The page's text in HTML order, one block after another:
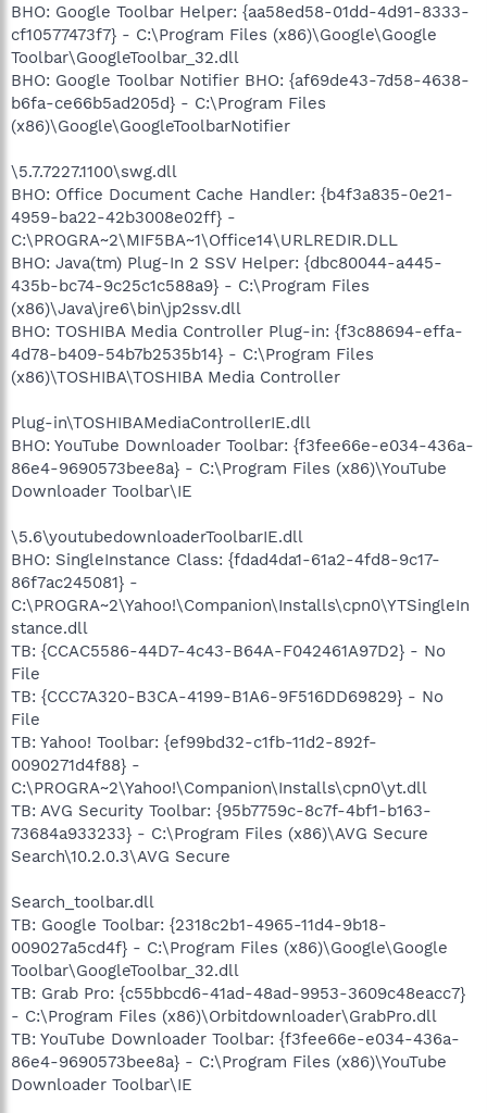
BHO: Google Toolbar Helper: {aa58ed58-01dd-4d91-8333-
cf10577473f7} - C:\Program Files (x86)\Google\Google
Toolbar\GoogleToolbar_32.dll
BHO: Google Toolbar Notifier BHO: {af69de43-7d58-4638-
b6fa-ce66b5ad205d} - C:\Program Files
(x86)\Google\GoogleToolbarNotifier
\5.7.7227.1100\swg.dll
BHO: Office Document Cache Handler: {b4f3a835-0e21-
4959-ba22-42b3008e02ff} -
C:\PROGRA~2\MIF5BA~1\Office14\URLREDIR.DLL
BHO: Java(tm) Plug-In 2 SSV Helper: {dbc80044-a445-
435b-bc74-9c25c1c588a9} - C:\Program Files
(x86)\Java\jre6\bin\jp2ssv.dll
BHO: TOSHIBA Media Controller Plug-in: {f3c88694-effa-
4d78-b409-54b7b2535b14} - C:\Program Files
(x86)\TOSHIBA\TOSHIBA Media Controller
Plug-in\TOSHIBAMediaControllerIE.dll
BHO: YouTube Downloader Toolbar: {f3fee66e-e034-436a-
86e4-9690573bee8a} - C:\Program Files (x86)\YouTube
Downloader Toolbar\IE
\5.6\youtubedownloaderToolbarIE.dll
BHO: SingleInstance Class: {fdad4da1-61a2-4fd8-9c17-
86f7ac245081} -
C:\PROGRA~2\Yahoo!\Companion\Installs\cpn0\YTSingleIn
stance.dll
TB: {CCAC5586-44D7-4c43-B64A-F042461A97D2} - No
File
TB: {CCC7A320-B3CA-4199-B1A6-9F516DD69829} - No
File
TB: Yahoo! Toolbar: {ef99bd32-c1fb-11d2-892f-
0090271d4f88} -
C:\PROGRA~2\Yahoo!\Companion\Installs\cpn0\yt.dll
TB: AVG Security Toolbar: {95b7759c-8c7f-4bf1-b163-
73684a933233} - C:\Program Files (x86)\AVG Secure
Search\10.2.0.3\AVG Secure
Search_toolbar.dll
TB: Google Toolbar: {2318c2b1-4965-11d4-9b18-
009027a5cd4f} - C:\Program Files (x86)\Google\Google
Toolbar\GoogleToolbar_32.dll
TB: Grab Pro: {c55bbcd6-41ad-48ad-9953-3609c48eacc7}
- C:\Program Files (x86)\Orbitdownloader\GrabPro.dll
TB: YouTube Downloader Toolbar: {f3fee66e-e034-436a-
86e4-9690573bee8a} - C:\Program Files (x86)\YouTube
Downloader Toolbar\IE